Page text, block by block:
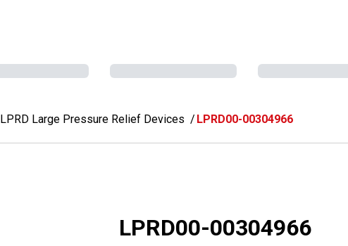
LPRD Large Pressure Relief Devices LPRD00-00304966
LPRD00-00304966